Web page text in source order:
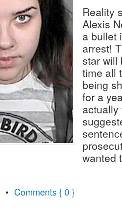
Reality
Alexis
a bullet
arrest!
star will
time all
being
for a
actually
wanted
• Comments { 0 }